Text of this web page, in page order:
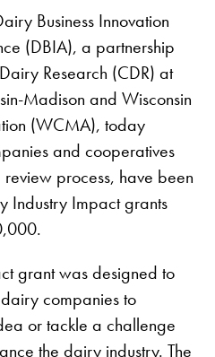
Business Innovation
(DBIA), a partnership
Research (CDR) at
Madison and Wisconsin
(WCMA), today
and cooperatives
process, have been
Industry Impact grants
grant was designed to
companies to
or tackle a challenge
the dairy industry. The